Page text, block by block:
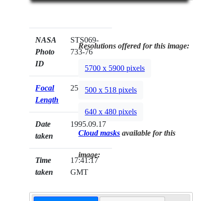
NASA
Photo
ID
STS069-
733-76
Focal
Length
250mm
Date
taken
1995.09.17
Time
taken
17:41:17
GMT
Resolutions offered for this image:
5700 x 5900 pixels
500 x 518 pixels
640 x 480 pixels
Cloud masks available for this
image: